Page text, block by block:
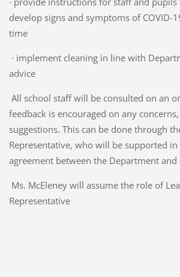
develop signs and symptoms of COVID-
time
· implement cleaning in line with
advice
All school staff will be consulted on an
feedback is encouraged on any
suggestions. This can be done through
Representative, who will be supported
agreement between the Department
Ms. McEleney will assume the role of
Representative